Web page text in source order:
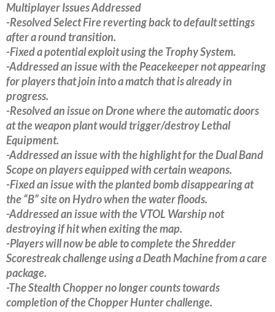
Multiplayer Issues Addressed
-Resolved Select Fire reverting back to default settings
after a round transition.
-Fixed a potential exploit using the Trophy System.
-Addressed an issue with the Peacekeeper not appearing
for players that join into a match that is already in
progress.
-Resolved an issue on Drone where the automatic doors
at the weapon plant would trigger/destroy Lethal
Equipment.
-Addressed an issue with the highlight for the Dual Band
Scope on players equipped with certain weapons.
-Fixed an issue with the planted bomb disappearing at
the “B” site on Hydro when the water floods.
-Addressed an issue with the VTOL Warship not
destroying if hit when exiting the map.
-Players will now be able to complete the Shredder
Scorestreak challenge using a Death Machine from a care
package.
-The Stealth Chopper no longer counts towards
completion of the Chopper Hunter challenge.